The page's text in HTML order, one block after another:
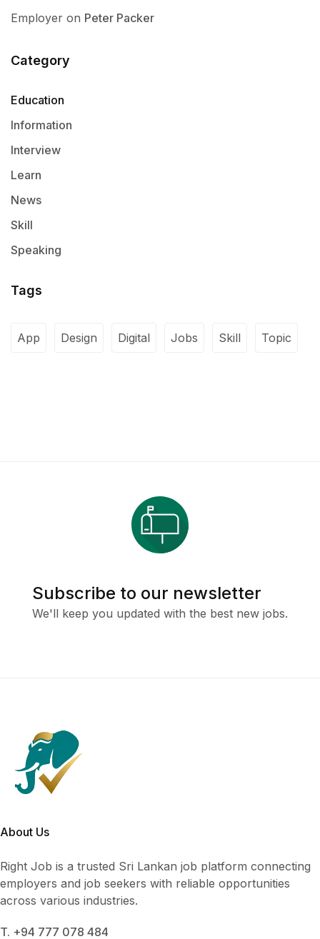
Employer on Peter Packer
Category
Education
Information
Interview
Learn
News
Skill
Speaking
Tags
App Design Digital Jobs Skill Topic
Subscribe to our newsletter
We'll keep you updated with the best new jobs.
About Us
Right Job is a trusted Sri Lankan job platform connecting
employers and job seekers with reliable opportunities
across various industries.
T. +94 777 078 484